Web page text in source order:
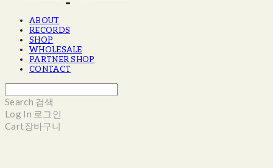
ABOUT
RECORDS
SHOP
WHOLESALE
PARTNER SHOP
CONTACT
Search 검색
Log In 로그인
Cart장바구니